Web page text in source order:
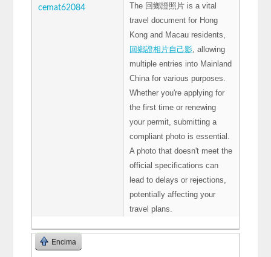
cemat62084
The 回鄉證照片 is a vital
travel document for Hong
Kong and Macau residents,
回鄉證相片自己影 , allowing
multiple entries into Mainland
China for various purposes.
Whether you're applying for
the first time or renewing
your permit, submitting a
compliant photo is essential.
A photo that doesn't meet the
official specifications can
lead to delays or rejections,
potentially affecting your
travel plans.
Encima